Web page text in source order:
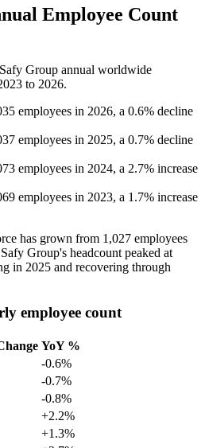
Employee Count
Group annual worldwide
to 2026.
employees in 2026, a 0.6% decline
employees in 2025, a 0.7% decline
employees in 2024, a 2.7% increase
employees in 2023, a 1.7% increase
has grown from 1,027 employees
Group's headcount peaked at
in 2025 and recovering through
employee count
YoY %
-0.6%
-0.7%
-0.8%
+2.2%
+1.3%